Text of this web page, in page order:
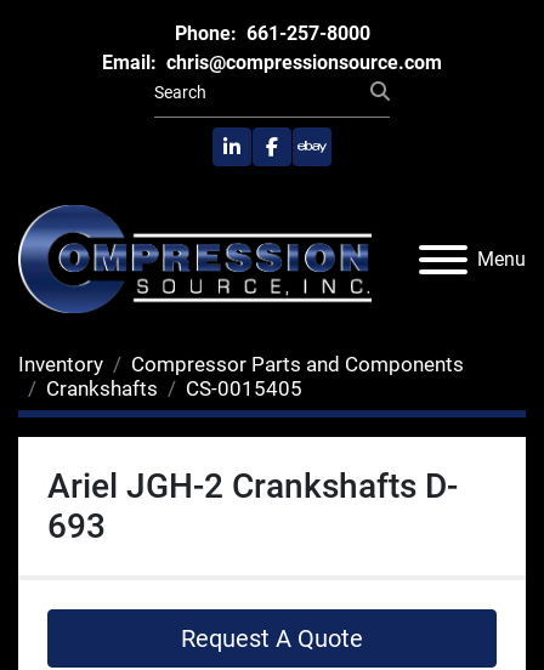
Phone: 661-257-8000
Email: chris@compressionsource.com
linkedinfacebook
ebay
Menu
Inventory
Compressor Parts and Components
Crankshafts
CS-0015405
Ariel JGH-2 Crankshafts D-
693
Request A Quote